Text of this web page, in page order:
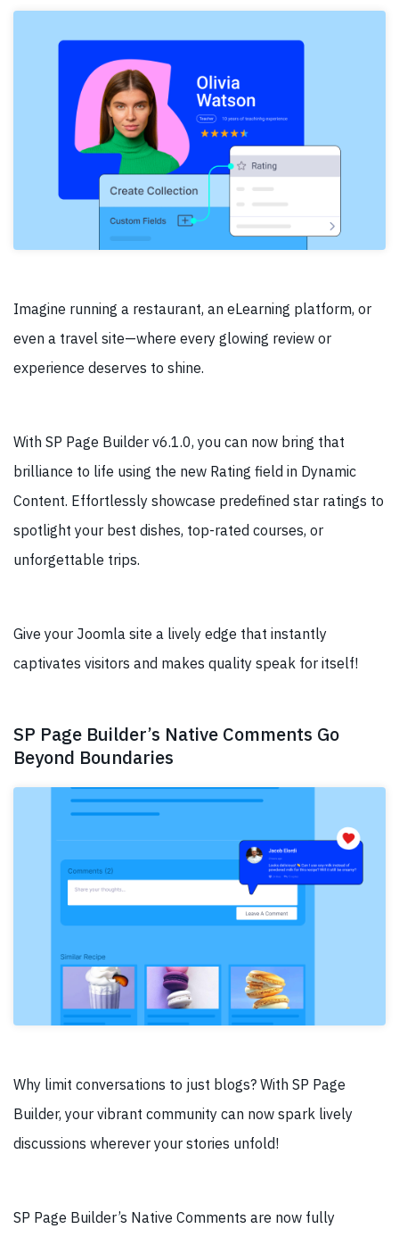
Imagine running a restaurant, an eLearning platform, or
even a travel site—where every glowing review or
experience deserves to shine.
With SP Page Builder v6.1.0, you can now bring that
brilliance to life using the new Rating field in Dynamic
Content. Effortlessly showcase predefined star ratings to
spotlight your best dishes, top-rated courses, or
unforgettable trips.
Give your Joomla site a lively edge that instantly
captivates visitors and makes quality speak for itself!
SP Page Builder’s Native Comments Go
Beyond Boundaries
Why limit conversations to just blogs? With SP Page
Builder, your vibrant community can now spark lively
discussions wherever your stories unfold!
SP Page Builder’s Native Comments are now fully